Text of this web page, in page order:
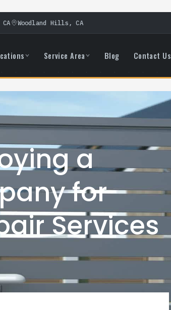
Woodland Hills, CA
Service Area Blog Contact Us
a
for
Services